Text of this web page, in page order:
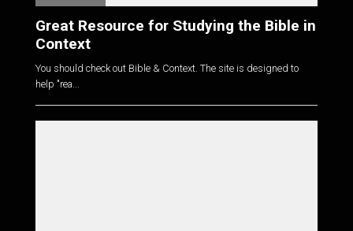
Great Resource for Studying the Bible in
Context
You should check out Bible & Context. The site is designed to
help "rea...